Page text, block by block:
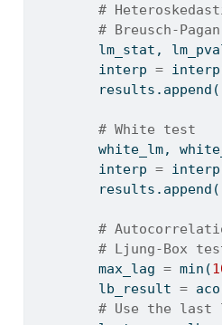
#
# Breusch-
lm_stat,
        interp
=
# White test
white_lm,
        interp
=
#
# Ljung-Box
        max_lag
= min (
        lb_result
=
# Use the last